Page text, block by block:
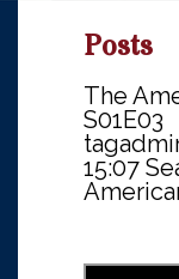
Posts
The
S01E03
15:07